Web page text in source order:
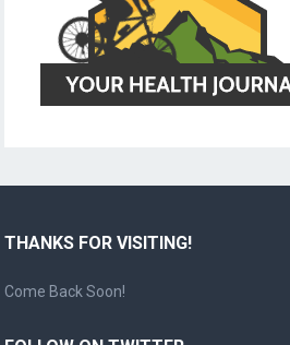
THANKS FOR VISITING!
Come Back Soon!